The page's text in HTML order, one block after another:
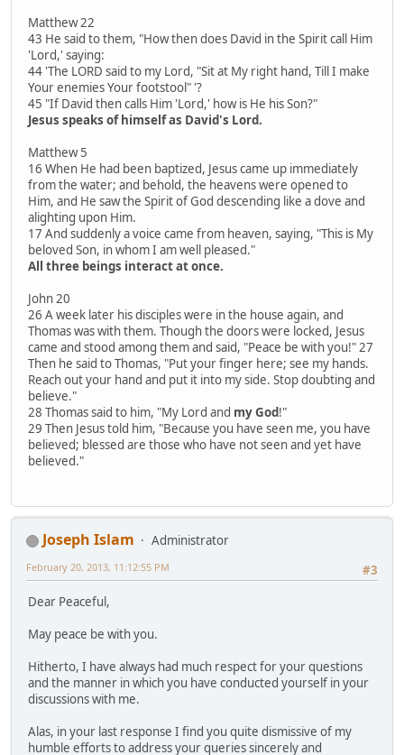
Matthew 22
43 He said to them, "How then does David in the Spirit call Him
'Lord,' saying:
44 'The LORD said to my Lord, "Sit at My right hand, Till I make
Your enemies Your footstool" '?
45 "If David then calls Him 'Lord,' how is He his Son?"
Jesus speaks of himself as David's Lord.
Matthew 5
16 When He had been baptized, Jesus came up immediately
from the water; and behold, the heavens were opened to
Him, and He saw the Spirit of God descending like a dove and
alighting upon Him.
17 And suddenly a voice came from heaven, saying, "This is My
beloved Son, in whom I am well pleased."
All three beings interact at once.
John 20
26 A week later his disciples were in the house again, and
Thomas was with them. Though the doors were locked, Jesus
came and stood among them and said, "Peace be with you!" 27
Then he said to Thomas, "Put your finger here; see my hands.
Reach out your hand and put it into my side. Stop doubting and
believe."
28 Thomas said to him, "My Lord and my God!"
29 Then Jesus told him, "Because you have seen me, you have
believed; blessed are those who have not seen and yet have
believed."
Joseph Islam
Administrator
#3
February 20, 2013, 11:12:55 PM
Dear Peaceful,
May peace be with you.
Hitherto, I have always had much respect for your questions
and the manner in which you have conducted yourself in your
discussions with me.
Alas, in your last response I find you quite dismissive of my
humble efforts to address your queries sincerely and